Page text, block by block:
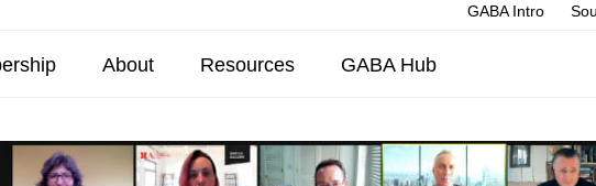
GABA Intro
About Resources GABA Hub